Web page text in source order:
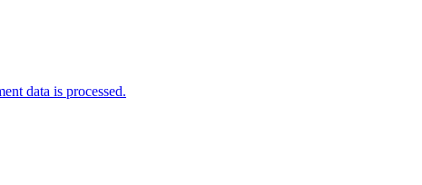
data is processed.